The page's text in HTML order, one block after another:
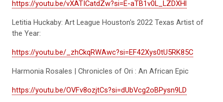
https://youtu.be/vXATICatdZw?si=E-aTB1v0L_LZDXHl
Letitia Huckaby: Art League Houston's 2022 Texas Artist of
the Year:
https://youtu.be/_zhCkqRWAwc?si=EF42Xys0tU5RK85C
Harmonia Rosales | Chronicles of Ori : An African Epic
https://youtu.be/OVFv8ozjtCs?si=dUbVcg2oBPysn9LD